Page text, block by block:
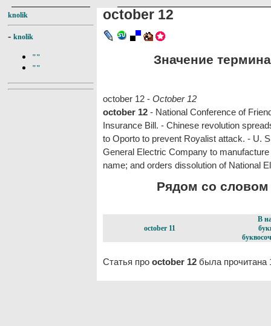
knolik
- knolik
""
""
october 12
Значение
october 12 - October 12
october 12 - National Conference of
Insurance Bill. - Chinese revolution
to Oporto to prevent Royalist attack. - U.
General Electric Company to
name; and orders dissolution of National
Рядом со
october 11
В
Статья про october 12 была прочитана